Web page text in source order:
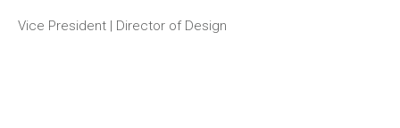
Vice President | Director of Design